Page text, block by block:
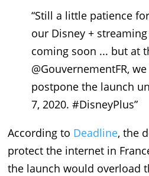
“Still a little patience
our Disney +
coming soon ... but at
@GouvernementFR,
postpone the launch
7, 2020. #DisneyPlus”
According to Deadline, the
protect the internet in
the launch would overload